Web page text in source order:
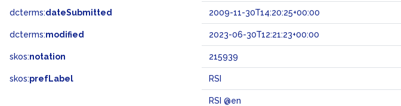
dcterms:dateSubmitted 2009-11-30T14:20:25+00:00
dcterms:modified 2023-06-30T12:21:23+00:00
skos:notation 215939
skos:prefLabel RSI
RSI @en